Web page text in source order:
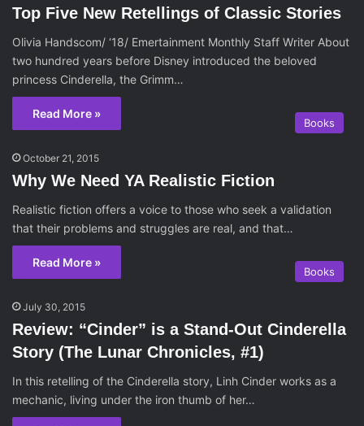
Top Five New Retellings of Classic Stories
Olivia Handscom/ ‘18/ Emertainment Monthly Staff Writer About
two hundred years before Disney introduced the beloved
princess Cinderella, the Grimm…
Read More »
Books
October 21, 2015
Why We Need YA Realistic Fiction
Realistic fiction offers a voice to those who seek a validation
that their problems and struggles are real, and that…
Read More »
Books
July 30, 2015
Review: “Cinder” is a Stand-Out Cinderella
Story (The Lunar Chronicles, #1)
In this retelling of the Cinderella story, Linh Cinder works as a
mechanic, living under the iron thumb of her…